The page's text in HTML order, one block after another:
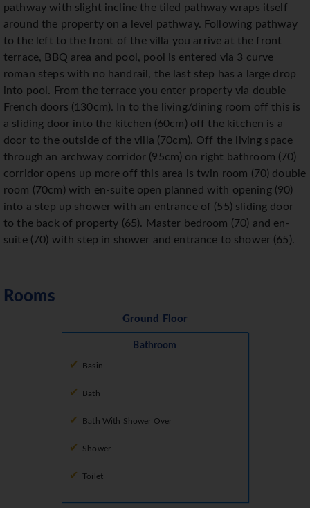
pathway with slight incline the tiled pathway wraps itself
around the property on a level pathway. Following pathway
to the left to the front of the villa you arrive at the front
terrace, BBQ area and pool, pool is entered via 3 curve
roman steps with no handrail, the last step has a large drop
into pool. From the terrace you enter property via double
French doors (130cm). In to the living/dining room off this is
a sliding door into the kitchen (60cm) off the kitchen is a
door to the outside of the villa (70cm). Off the living space
through an archway corridor (95cm) on right bathroom (70)
corridor opens up more off this area is twin room (70) double
room (70cm) with en-suite open planned with opening (90)
into a step up shower with an entrance of (55) sliding door
to the back of property (65). Master bedroom (70) and en-
suite (70) with step in shower and entrance to shower (65).
Rooms
Ground Floor
Bathroom
Basin
Bath
Bath With Shower Over
Shower
Toilet